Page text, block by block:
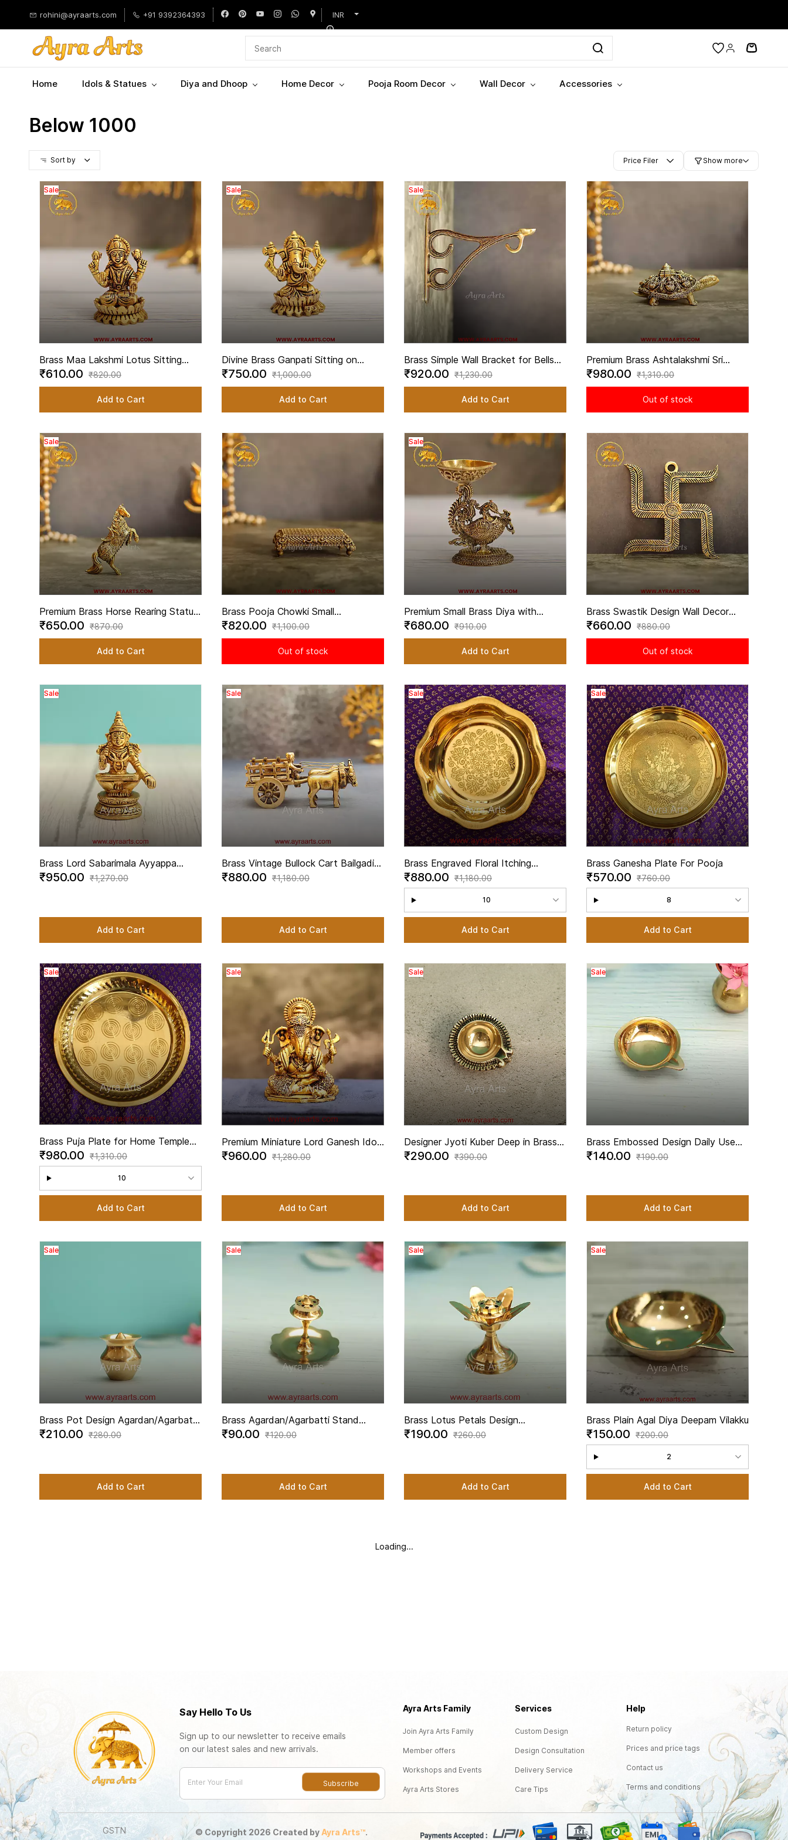
content
rohini@ayraarts.com +91 9392364393 INR
Home Idols & Statues Diya and Dhoop Home Decor Pooja Room Decor Wall Decor Accessories
Below 1000
Sort by Price Filer Show more
Sale
Brass Maa Lakshmi Lotus Sitting
Statue for Home Temple - 2.5 Inch
Height
₹610.00 ₹820.00
Add to Cart
Sale
Divine Brass Ganpati Sitting on
Lotus for Pooja Decor - 2.5 Inch
Height
₹750.00 ₹1,000.00
Add to Cart
Sale
Brass Simple Wall Bracket for Bells
Lamps Pooja Hanging Hook - 5.5
Inch Height
₹920.00 ₹1,230.00
Add to Cart
Premium Brass Ashtalakshmi Sri
Yantra Engraved Tortoise for Vastu
Decor - 4 Inch Length
₹980.00 ₹1,310.00
Out of stock
Sale
Premium Brass Horse Rearing Statue
Lifting Front Legs for Home Decor -
3.5 Inch Height
₹650.00 ₹870.00
Add to Cart
Brass Pooja Chowki Small
Decorative Platform for Home
Temple - 3.5 Inch Length
₹820.00 ₹1,100.00
Out of stock
Sale
Premium Small Brass Diya with
Peacock Design - 3.2 Inch Height
₹680.00 ₹910.00
Add to Cart
Brass Swastik Design Wall Decor
Hanging for Home Entrance - 5 Inch
Height
₹660.00 ₹880.00
Out of stock
Sale
Brass Lord Sabarimala Ayyappa
Ayyappan Swami Idol - 3.2 Inch
₹950.00 ₹1,270.00
Add to Cart
Sale
Brass Vintage Bullock Cart Bailgadi
Rustic Cart Showpiece for Decor - 2
₹880.00 ₹1,180.00
Add to Cart
Sale
Brass Engraved Floral Itching
Thambulam Plate Pooja Thali
₹880.00 ₹1,180.00
10
Add to Cart
Sale
Brass Ganesha Plate For Pooja
₹570.00 ₹760.00
8
Add to Cart
Sale
Brass Puja Plate for Home Temple
Rituals
₹980.00 ₹1,310.00
10
Add to Cart
Sale
Premium Miniature Lord Ganesh Idol
- 2 Inch Height
₹960.00 ₹1,280.00
Add to Cart
Sale
Designer Jyoti Kuber Deep in Brass -
2.8 Inch Length
₹290.00 ₹390.00
Add to Cart
Sale
Brass Embossed Design Daily Use
Diya - 3 Inch Length
₹140.00 ₹190.00
Add to Cart
Sale
Brass Pot Design Agardan/Agarbatti
Stand Elegant Incense Stick Holder -
₹210.00 ₹280.00
Add to Cart
Sale
Brass Agardan/Agarbatti Stand
Elegant Incense Stick Holder - 2.2
₹90.00 ₹120.00
Add to Cart
Sale
Brass Lotus Petals Design
Agardan/Agarbatti Stand Elegant
₹190.00 ₹260.00
Add to Cart
Sale
Brass Plain Agal Diya Deepam Vilakku
₹150.00 ₹200.00
2
Add to Cart
Loading...
Say Hello To Us
Sign up to our newsletter to receive emails
on our latest sales and new arrivals.
Enter Your Email Subscribe
Ayra Arts Family
Join Ayra Arts Family
Member offers
Workshops and Events
Ayra Arts Stores
Services
Custom Design
Design Consultation
Delivery Service
Care Tips
Help
Return policy
Prices and price tags
Contact us
Terms and conditions
GSTN
© Copyright 2026 Created byAyra Arts™.